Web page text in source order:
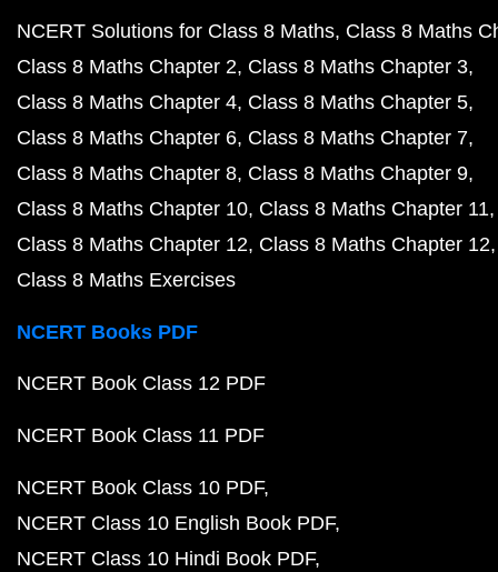
NCERT Solutions for Class 8 Maths Class 8 Maths
Class 8 Maths Chapter 2 Class 8 Maths Chapter 3
Class 8 Maths Chapter 4 Class 8 Maths Chapter 5
Class 8 Maths Chapter 6 Class 8 Maths Chapter 7
Class 8 Maths Chapter 8 Class 8 Maths Chapter 9
Class 8 Maths Chapter 10 Class 8 Maths Chapter 11
Class 8 Maths Chapter 12 Class 8 Maths Chapter 12
Class 8 Maths Exercises
NCERT Books PDF
NCERT Book Class 12 PDF
NCERT Book Class 11 PDF
NCERT Book Class 10 PDF
NCERT Class 10 English Book PDF
NCERT Class 10 Hindi Book PDF